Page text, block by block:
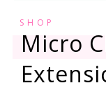
SHOP
Micro